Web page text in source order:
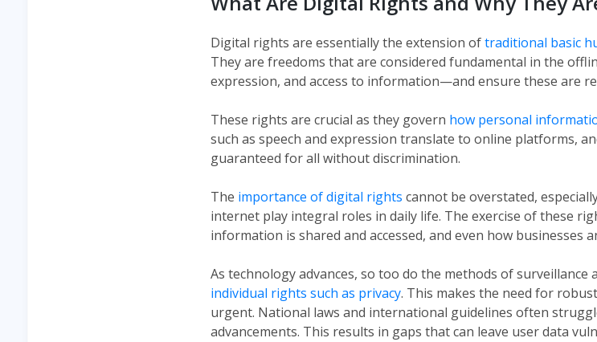
Digital rights are essentially the extension oftraditional basic
They are freedoms that are considered fundamental in the
expression, and access to information—and ensure these are
These rights are crucial as they govern how personal
such as speech and expression translate to online platforms,
guaranteed for all without discrimination.
The importance of digital rights cannot be overstated,
internet play integral roles in daily life. The exercise of these
information is shared and accessed, and even how businesses
As technology advances, so too do the methods of surveillance
individual rights such as privacy. This makes the need for
urgent. National laws and international guidelines often
advancements. This results in gaps that can leave user data